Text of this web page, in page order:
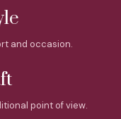
and occasion.
point of view.